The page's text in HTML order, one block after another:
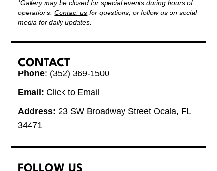
*Gallery may be closed for special events during hours of
operations.Contact us for questions, or follow us on social
media for daily updates.
CONTACT
Phone: (352) 369-1500
Email: Click to Email
Address: 23 SW Broadway Street Ocala, FL
34471
FOLLOW US